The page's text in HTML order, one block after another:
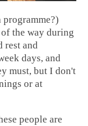
programme?)
the way during
rest and
days, and
must, but I don't
or at
people are